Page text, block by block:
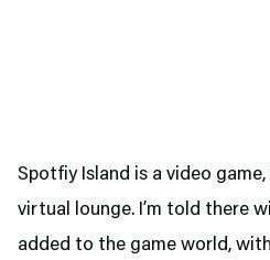
Spotfiy Island is a video game,
virtual lounge. I’m told there
added to the game world,